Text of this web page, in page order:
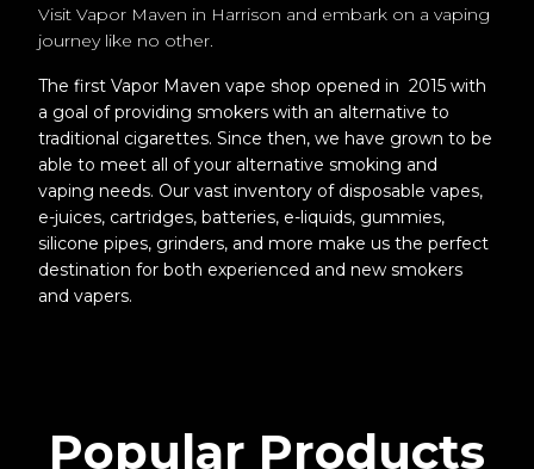
Visit Vapor Maven in Harrison and embark on a vaping
journey like no other.
The first Vapor Maven vape shop opened in 2015 with
a goal of providing smokers with an alternative to
traditional cigarettes. Since then, we have grown to be
able to meet all of your alternative smoking and
vaping needs. Our vast inventory of disposable vapes,
e-juices, cartridges, batteries, e-liquids, gummies,
silicone pipes, grinders, and more make us the perfect
destination for both experienced and new smokers
and vapers.
Popular Products